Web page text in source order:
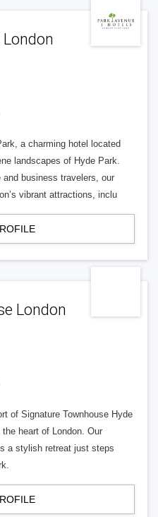
a charming hotel located
landscapes of Hyde Park.
business travelers, our
vibrant attractions, inclu
London
of Signature Townhouse Hyde
heart of London. Our
a stylish retreat just steps